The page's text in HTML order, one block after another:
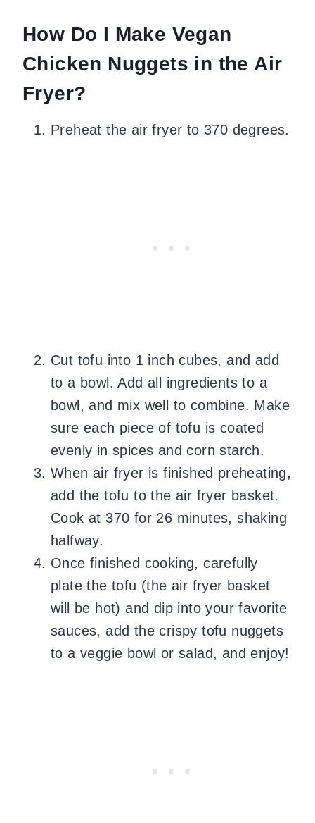
How Do I Make Vegan
Chicken Nuggets in the Air
Fryer?
Preheat the air fryer to 370 degrees.
Cut tofu into 1 inch cubes, and add
to a bowl. Add all ingredients to a
bowl, and mix well to combine. Make
sure each piece of tofu is coated
evenly in spices and corn starch.
When air fryer is finished preheating,
add the tofu to the air fryer basket.
Cook at 370 for 26 minutes, shaking
halfway.
Once finished cooking, carefully
plate the tofu (the air fryer basket
will be hot) and dip into your favorite
sauces, add the crispy tofu nuggets
to a veggie bowl or salad, and enjoy!